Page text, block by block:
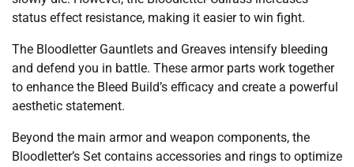
status effect resistance, making it easier to win fight.
The Bloodletter Gauntlets and Greaves intensify bleeding
and defend you in battle. These armor parts work together
to enhance the Bleed Build’s efficacy and create a powerful
aesthetic statement.
Beyond the main armor and weapon components, the
Bloodletter’s Set contains accessories and rings to optimize